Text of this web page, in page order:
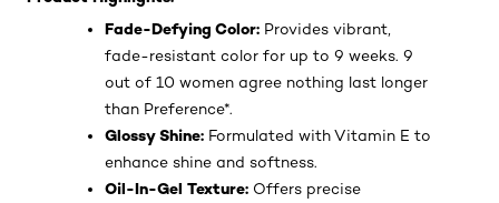
Fade-Defying Color: Provides vibrant,
fade-resistant color for up to 9 weeks. 9
out of 10 women agree nothing last longer
than Preference*.
Glossy Shine: Formulated with Vitamin E to
enhance shine and softness.
Oil-In-Gel Texture: Offers precise